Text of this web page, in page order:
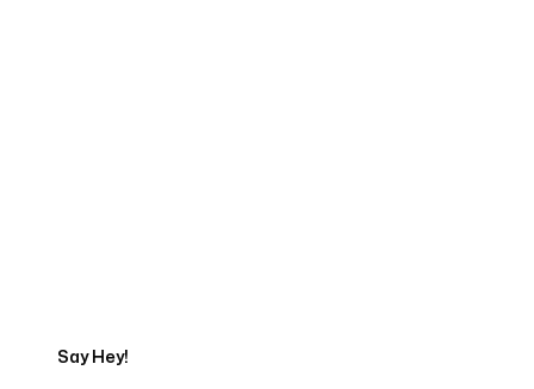
Say Hey!